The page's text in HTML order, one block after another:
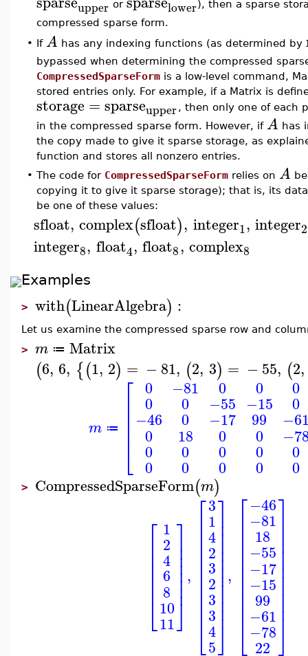
upper or lower), then a sparse
compressed sparse form.
• If A has any indexing functions (as determined by
bypassed when determining the compressed
CompressedSparseForm is a low-level command,
stored entries only. For example, if a Matrix is
storage = sparseupper, then only one of each
in the compressed sparse form. However, if A has
the copy made to give it sparse storage, as
function and stores all nonzero entries.
• The code for CompressedSparseForm relies on A
copying it to give it sparse storage); that is, its
be one of these values:
sfloat, complex(sfloat), integer1, integer2
integer8, float4, float8, complex8
Examples
> with(LinearAlgebra) :
Let us examine the compressed sparse row and
> m ≔ Matrix
(6, 6, {(1, 2) = −81, (2, 3) = −55, (2,
m ≔
⎡
⎣
⎢⎢⎢⎢⎢
0
0
−46
0
0
0
−81
0
0
18
0
0
0
−55
−17
0
0
0
0
−15
99
0
0
0
0
0
0
0
> CompressedSparseForm(m)
⎡
⎣
⎢⎢⎢⎢⎢⎢⎢
1
2
4
6
8
10
11
⎤
⎦
⎥⎥⎥⎥⎥⎥⎥ ,
⎡
⎣
⎢⎢⎢⎢⎢⎢⎢⎢⎢⎢⎢⎢
3
1
4
2
3
2
3
3
4
5
⎤
⎦
⎥⎥⎥⎥⎥⎥⎥⎥⎥⎥⎥⎥
,
⎡
⎣
⎢⎢⎢⎢⎢⎢⎢⎢⎢⎢⎢⎢
−46
−81
18
−55
−17
−15
99
−61
−78
22
⎤
⎦
⎥⎥⎥⎥⎥⎥⎥⎥⎥⎥⎥⎥